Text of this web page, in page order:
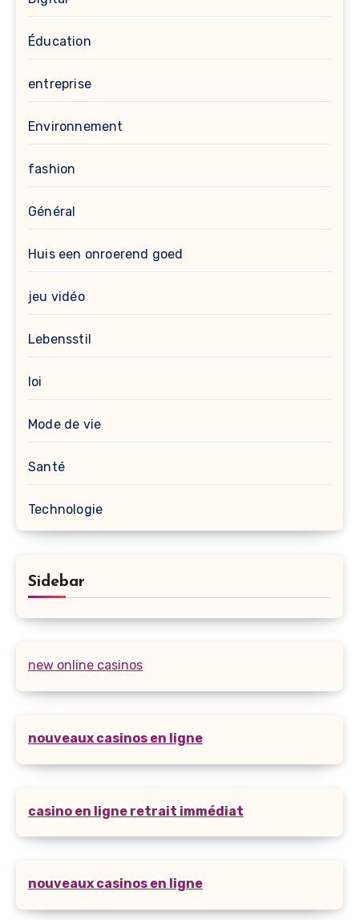
Éducation
entreprise
Environnement
fashion
Général
Huis een onroerend goed
jeu vidéo
Lebensstil
loi
Mode de vie
Santé
Technologie
Sidebar
new online casinos
nouveaux casinos en ligne
casino en ligne retrait immédiat
nouveaux casinos en ligne